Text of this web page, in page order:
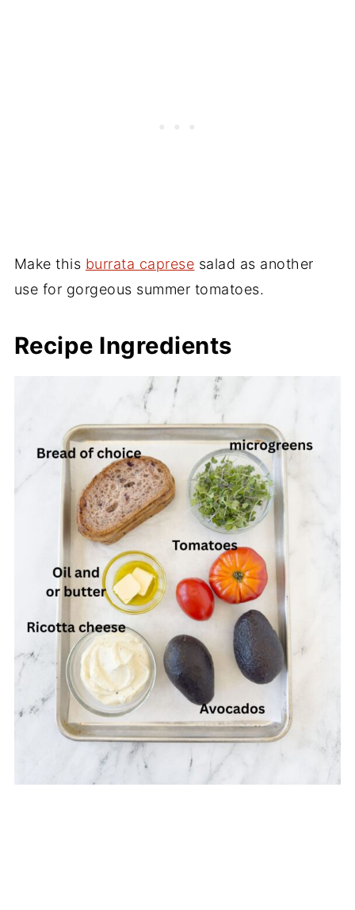
Make this burrata caprese salad as another
use for gorgeous summer tomatoes.
Recipe Ingredients